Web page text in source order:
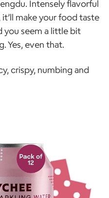
Intensely flavorful
make your food taste
you seem a little bit
Yes, even that.
crispy, numbing and